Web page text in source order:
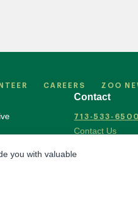
CAREERS ZOO
Contact
713-533-6500
Contact Us
you with valuable